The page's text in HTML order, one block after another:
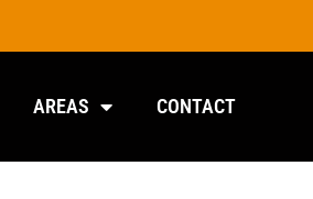
AREAS CONTACT